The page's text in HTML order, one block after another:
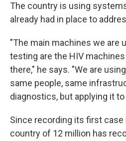
The country is using
already had in place to
"The main machines we are
testing are the HIV
there," he says. "We are
same people, same
diagnostics, but applying it to
Since recording its first case
country of 12 million has